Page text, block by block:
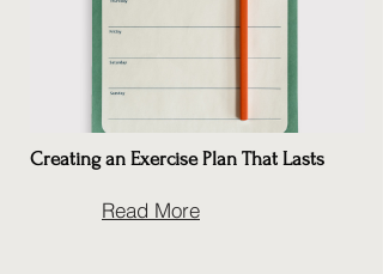
Creating an Exercise Plan That Lasts
Read More